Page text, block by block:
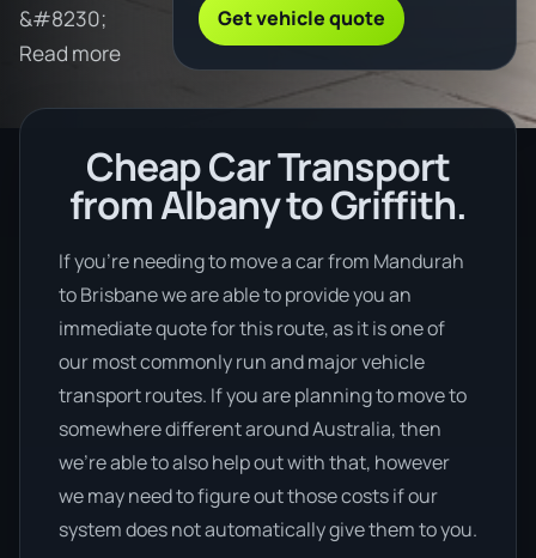
&#8230;
Read more
Get vehicle quote
Cheap Car Transport
from Albany to Griffith.
If you’re needing to move a car from Mandurah
to Brisbane we are able to provide you an
immediate quote for this route, as it is one of
our most commonly run and major vehicle
transport routes. If you are planning to move to
somewhere different around Australia, then
we’re able to also help out with that, however
we may need to figure out those costs if our
system does not automatically give them to you.